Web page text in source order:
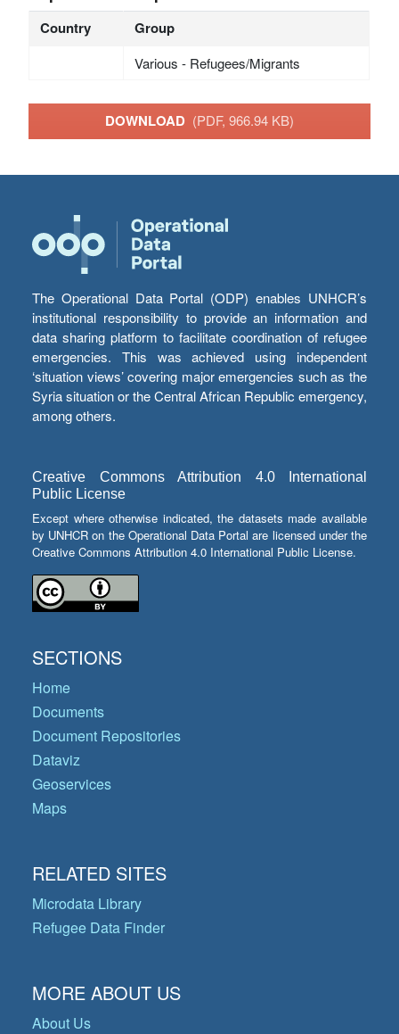
Country Group
Various - Refugees/Migrants
DOWNLOAD (PDF, 966.94 KB)
The Operational Data Portal (ODP) enables UNHCR’s
institutional responsibility to provide an information and
data sharing platform to facilitate coordination of refugee
emergencies. This was achieved using independent
‘situation views’ covering major emergencies such as the
Syria situation or the Central African Republic emergency,
among others.
Creative Commons Attribution 4.0 International
Public License
Except where otherwise indicated, the datasets made available
by UNHCR on the Operational Data Portal are licensed under the
Creative Commons Attribution 4.0 International Public License.
SECTIONS
Home
Documents
Document Repositories
Dataviz
Geoservices
Maps
RELATED SITES
Microdata Library
Refugee Data Finder
MORE ABOUT US
About Us